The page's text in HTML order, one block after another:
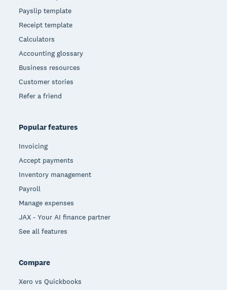
Payslip template
Receipt template
Calculators
Accounting glossary
Business resources
Customer stories
Refer a friend
Popular features
Invoicing
Accept payments
Inventory management
Payroll
Manage expenses
JAX - Your AI finance partner
See all features
Compare
Xero vs Quickbooks